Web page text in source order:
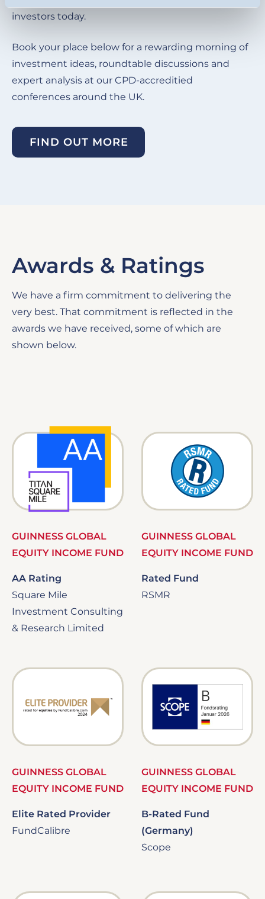
investors today.
Book your place below for a rewarding morning of
investment ideas, roundtable discussions and
expert analysis at our CPD-accreditied
conferences around the UK.
FIND OUT MORE
Awards & Ratings
We have a firm commitment to delivering the
very best. That commitment is reflected in the
awards we have received, some of which are
shown below.
Image
GUINNESS GLOBAL
EQUITY INCOME FUND
AA Rating
Square Mile
Investment Consulting
& Research Limited
Image
GUINNESS GLOBAL
EQUITY INCOME FUND
Rated Fund
RSMR
Image
GUINNESS GLOBAL
EQUITY INCOME FUND
Elite Rated Provider
FundCalibre
GUINNESS GLOBAL
EQUITY INCOME FUND
B-Rated Fund
(Germany)
Scope